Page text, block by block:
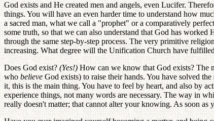
God exists and He created men and angels, even Lucifer.
things. You will have an even harder time to understand how
a sacred man, what we call a "prophet" or a comparatively
some truth, so that we can also understand that God has
through the same step-by-step process. The very primitive
increasing. What degree will the Unification Church have
Does God exist?(Yes!)How can we know that God exists? The
whobelieveGod exists) to raise their hands. You have solved
it, this is the main thing. You have to feel by heart, and also by
experience things, not many words are necessary. The way in
really doesn't matter; that cannot alter your knowing. As soon